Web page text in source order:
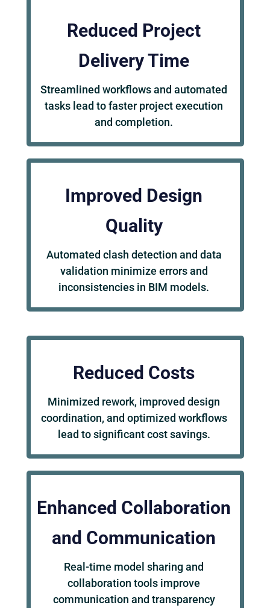
Reduced Project
Delivery Time
Streamlined workflows and automated
tasks lead to faster project execution
and completion.
Improved Design
Quality
Automated clash detection and data
validation minimize errors and
inconsistencies in BIM models.
Reduced Costs
Minimized rework, improved design
coordination, and optimized workflows
lead to significant cost savings.
Enhanced Collaboration
and Communication
Real-time model sharing and
collaboration tools improve
communication and transparency